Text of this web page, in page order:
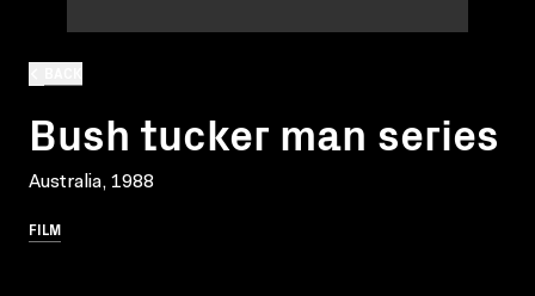
Bush tucker man series
Australia, 1988
FILM